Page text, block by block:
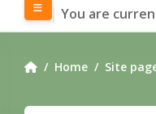
Skip to main content
You are
Side panel
Home Site